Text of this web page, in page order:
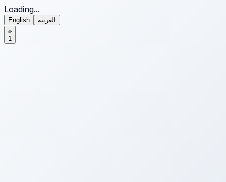
Loading...
English العربية
1